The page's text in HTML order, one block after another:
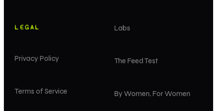
Labs
The Feed Test
By Women, For Women
LEGAL
Privacy Policy
Terms of Service